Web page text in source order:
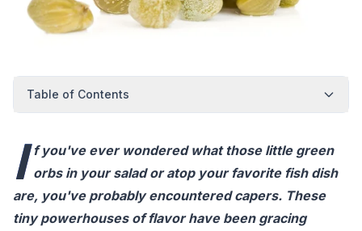
Table of Contents
I f you've ever wondered what those little green
orbs in your salad or atop your favorite fish dish
are, you've probably encountered capers. These
tiny powerhouses of flavor have been gracing